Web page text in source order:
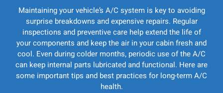
Maintaining your vehicle’s A/C system is key to avoiding
surprise breakdowns and expensive repairs. Regular
inspections and preventive care help extend the life of
your components and keep the air in your cabin fresh and
cool. Even during colder months, periodic use of the A/C
can keep internal parts lubricated and functional. Here are
some important tips and best practices for long-term A/C
health.